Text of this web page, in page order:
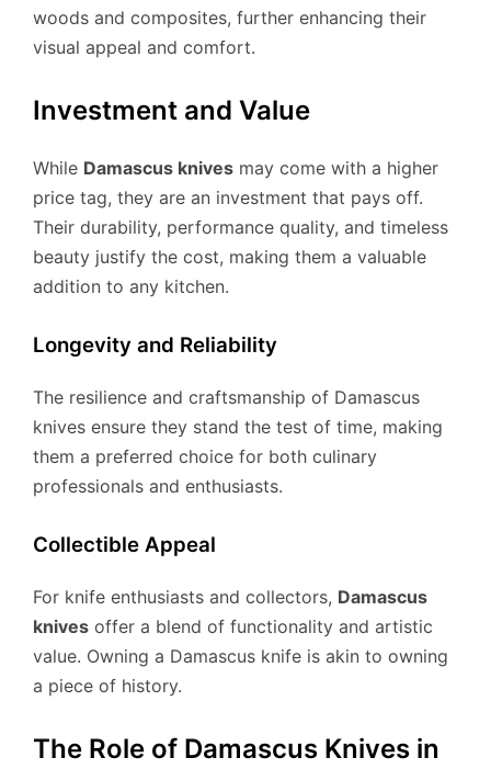
woods and composites, further enhancing their
visual appeal and comfort.
Investment and Value
While Damascus knives may come with a higher
price tag, they are an investment that pays off.
Their durability, performance quality, and timeless
beauty justify the cost, making them a valuable
addition to any kitchen.
Longevity and Reliability
The resilience and craftsmanship of Damascus
knives ensure they stand the test of time, making
them a preferred choice for both culinary
professionals and enthusiasts.
Collectible Appeal
For knife enthusiasts and collectors, Damascus
knives offer a blend of functionality and artistic
value. Owning a Damascus knife is akin to owning
a piece of history.
The Role of Damascus Knives in